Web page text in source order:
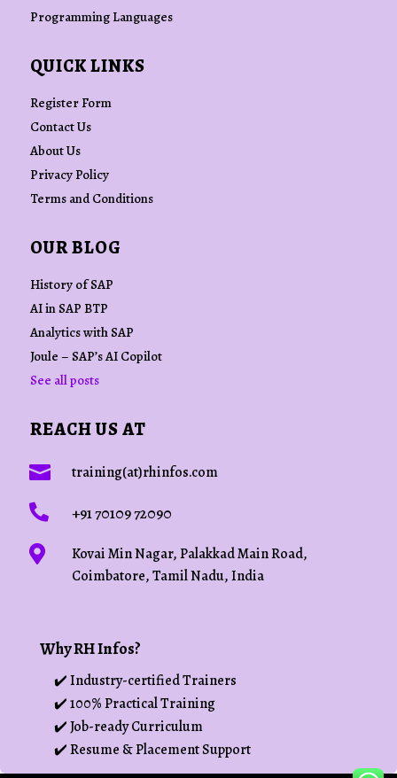
Programming Languages
QUICK LINKS
Register Form
Contact Us
About Us
Privacy Policy
Terms and Conditions
OUR BLOG
History of SAP
AI in SAP BTP
Analytics with SAP
Joule – SAP’s AI Copilot
See all posts
REACH US AT
 training(at)rhinfos.com
 +91 70109 72090

Kovai Min Nagar, Palakkad Main Road,
Coimbatore, Tamil Nadu, India
Why RH Infos?
✔️ Industry-certified Trainers
✔️ 100% Practical Training
✔️ Job-ready Curriculum
✔️ Resume & Placement Support